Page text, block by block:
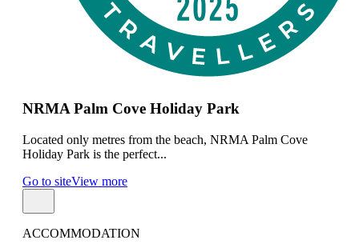
NRMA Palm Cove Holiday Park
Located only metres from the beach, NRMA Palm Cove
Holiday Park is the perfect...
Go to siteView more
ACCOMMODATION